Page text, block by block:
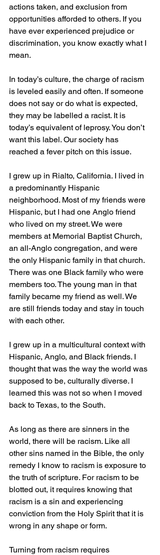
actions taken, and exclusion from
opportunities afforded to others. If you
have ever experienced prejudice or
discrimination, you know exactly what I
mean.
In today’s culture, the charge of racism
is leveled easily and often. If someone
does not say or do what is expected,
they may be labelled a racist. It is
today’s equivalent of leprosy. You don’t
want this label. Our society has
reached a fever pitch on this issue.
I grew up in Rialto, California. I lived in
a predominantly Hispanic
neighborhood. Most of my friends were
Hispanic, but I had one Anglo friend
who lived on my street. We were
members at Memorial Baptist Church,
an all-Anglo congregation, and were
the only Hispanic family in that church.
There was one Black family who were
members too. The young man in that
family became my friend as well. We
are still friends today and stay in touch
with each other.
I grew up in a multicultural context with
Hispanic, Anglo, and Black friends. I
thought that was the way the world was
supposed to be, culturally diverse. I
learned this was not so when I moved
back to Texas, to the South.
As long as there are sinners in the
world, there will be racism. Like all
other sins named in the Bible, the only
remedy I know to racism is exposure to
the truth of scripture. For racism to be
blotted out, it requires knowing that
racism is a sin and experiencing
conviction from the Holy Spirit that it is
wrong in any shape or form.
Turning from racism requires